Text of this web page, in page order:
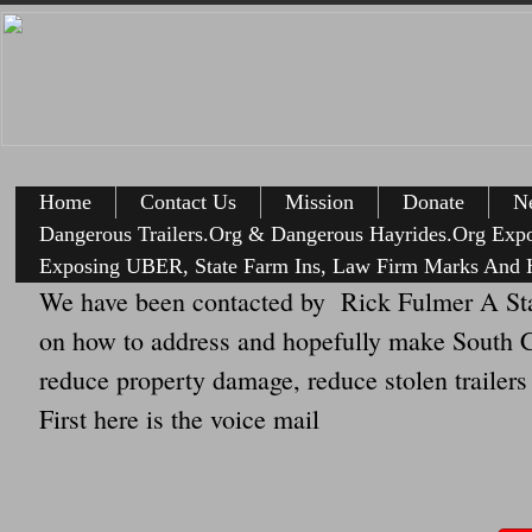
Home Contact Us Mission Donate
Dangerous Trailers.Org & Dangerous Hayrides.Org
Exposing UBER, State Farm Ins, Law Firm Marks
We have been contacted by Rick Fulmer A
on how to address and hopefully make
reduce property damage, reduce stolen
First here is the voice mail